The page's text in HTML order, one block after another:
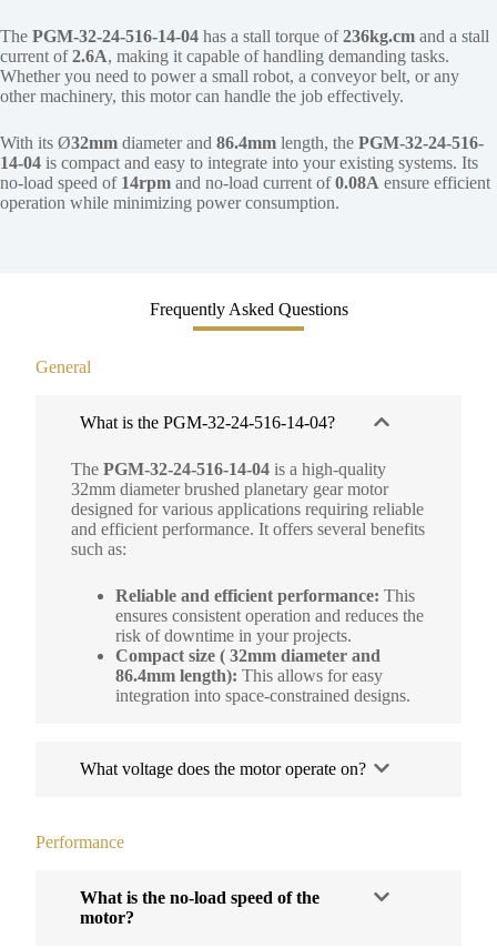
The PGM-32-24-516-14-04 has a stall torque of236kg.cm and a stall
current of2.6A, making it capable of handling demanding tasks.
Whether you need to power a small robot, a conveyor belt, or any
other machinery, this motor can handle the job effectively.
With its Ø32mm diameter and 86.4mm length, the PGM-32-24-516-
14-04 is compact and easy to integrate into your existing systems. Its
no-load speed of 14rpm and no-load current of0.08A ensure efficient
operation while minimizing power consumption.
Frequently Asked Questions
General
What is the PGM-32-24-516-14-04?
The PGM-32-24-516-14-04 is a high-quality
32mm diameter brushed planetary gear motor
designed for various applications requiring reliable
and efficient performance. It offers several benefits
such as:
Reliable and efficient performance: This
ensures consistent operation and reduces the
risk of downtime in your projects.
Compact size ( 32mm diameter and
86.4mm length): This allows for easy
integration into space-constrained designs.
What voltage does the motor operate on?
Performance
What is the no-load speed of the
motor?